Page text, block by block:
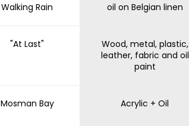
Walking Rain oil on Belgian linen
"At Last"
Wood, metal, plastic,
leather, fabric and oil
paint
Mosman Bay Acrylic + Oil